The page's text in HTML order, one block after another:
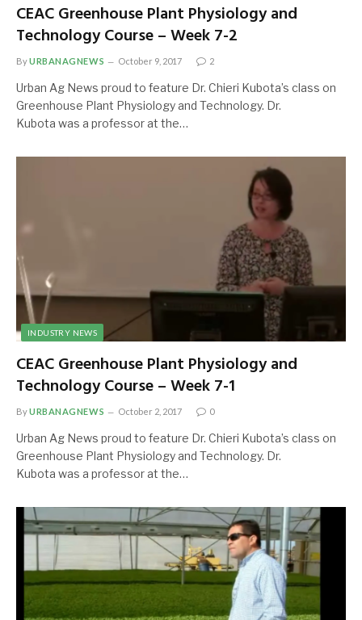
CEAC Greenhouse Plant Physiology and
Technology Course – Week 7-2
ByURBANAGNEWS October 9, 2017 2
Urban Ag News proud to feature Dr. Chieri Kubota’s class on
Greenhouse Plant Physiology and Technology. Dr.
Kubota was a professor at the…
INDUSTRY NEWS
CEAC Greenhouse Plant Physiology and
Technology Course – Week 7-1
ByURBANAGNEWS October 2, 2017 0
Urban Ag News proud to feature Dr. Chieri Kubota’s class on
Greenhouse Plant Physiology and Technology. Dr.
Kubota was a professor at the…